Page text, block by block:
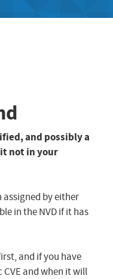
and possibly a
it not in your
assigned by either
in the NVD if it has
and if you have
and when it will